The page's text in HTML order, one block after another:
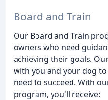
Board and Train
Our Board and Train
owners who need
achieving their goals.
with you and your dog
need to succeed. With
program, you'll receive: